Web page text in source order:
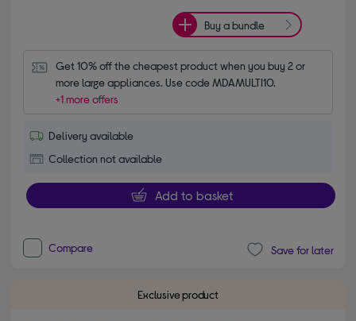
Buy a bundle
Get 10% off the cheapest product when you buy 2 or
more large appliances. Use code MDAMULTI10.
+1 more offers
Delivery available
Collection not available
Add to basket
Compare Save for later
Exclusive product